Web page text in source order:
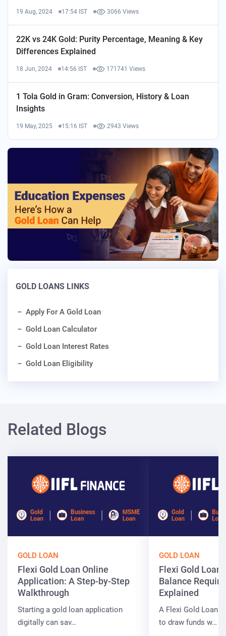
19 Aug, 2024 17:54 IST 3066 Views
22K vs 24K Gold: Purity Percentage, Meaning & Key
Differences Explained
18 Jun, 2024 14:56 IST 171741 Views
1 Tola Gold in Gram: Conversion, History & Loan
Insights
19 May, 2025 15:16 IST 2943 Views
GOLD LOANS LINKS
Apply For A Gold Loan
Gold Loan Calculator
Gold Loan Interest Rates
Gold Loan Eligibility
Related Blogs
GOLD LOAN
Flexi Gold Loan Online
Application: A Step-by-Step
Walkthrough
Starting a gold loan application
digitally can sav…
GOLD LOAN
Flexi Gold Loan
Balance
Explained
A Flexi Gold Loan
to draw funds w…